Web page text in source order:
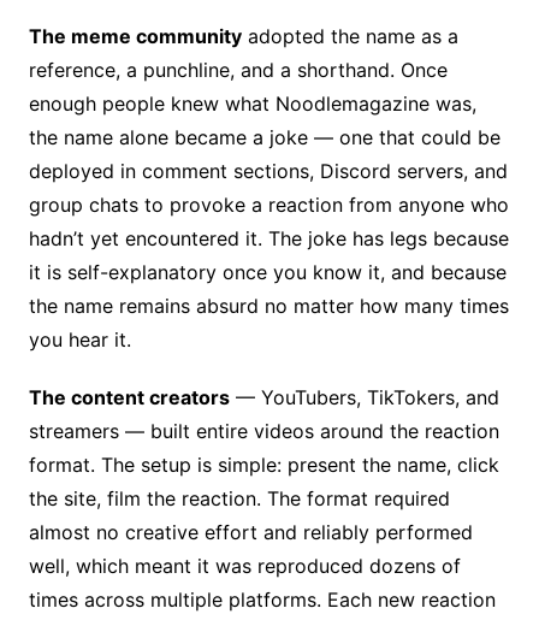
The meme communityadopted the name as a
reference, a punchline, and a shorthand. Once
enough people knew what Noodlemagazine was,
the name alone became a joke — one that could be
deployed in comment sections, Discord servers, and
group chats to provoke a reaction from anyone who
hadn’t yet encountered it. The joke has legs because
it is self-explanatory once you know it, and because
the name remains absurd no matter how many times
you hear it.
The content creators— YouTubers, TikTokers, and
streamers — built entire videos around the reaction
format. The setup is simple: present the name, click
the site, film the reaction. The format required
almost no creative effort and reliably performed
well, which meant it was reproduced dozens of
times across multiple platforms. Each new reaction